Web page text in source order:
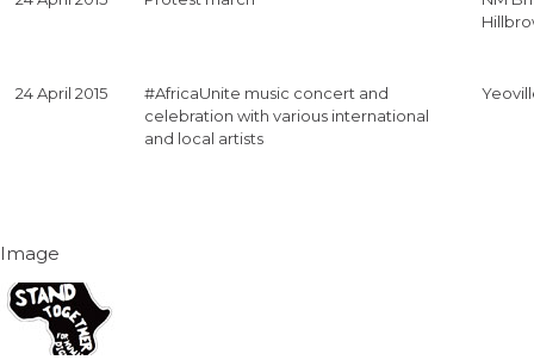
24 April 2015
#AfricaUnite music concert and
celebration with various international
and local artists
Image